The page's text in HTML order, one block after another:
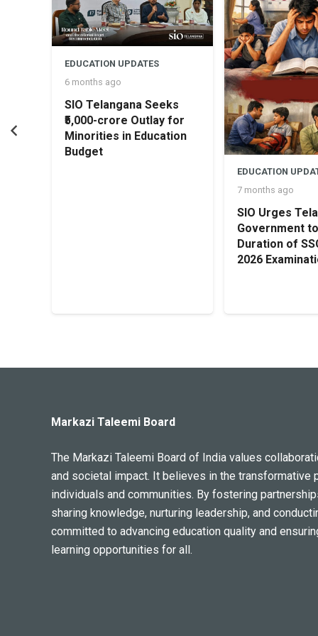
concluded with a vote of thanks by Sania Khan.
EDUCATION UPDATES
6 months ago
SIO Telangana Seeks
₹5,000-crore Outlay for
Minorities in Education
Budget
EDUCATION
7 months ago
SIO Urges
Government
Duration of
2026
Markazi Taleemi Board
The Markazi Taleemi Board of India values
and societal impact. It believes in the transformative
individuals and communities. By fostering
sharing knowledge, nurturing leadership, and
committed to advancing education quality and
learning opportunities for all.